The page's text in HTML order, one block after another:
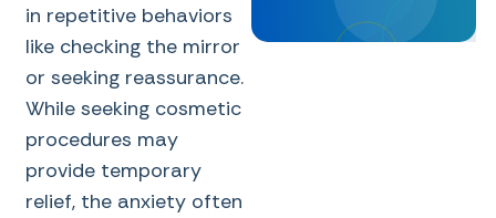
in repetitive behaviors
like checking the mirror
or seeking reassurance.
While seeking cosmetic
procedures may
provide temporary
relief, the anxiety often